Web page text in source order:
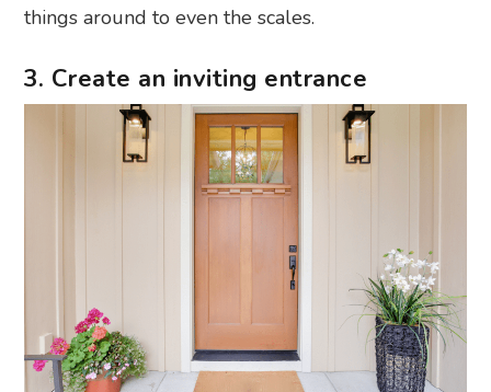
things around to even the scales.
3. Create an inviting entrance